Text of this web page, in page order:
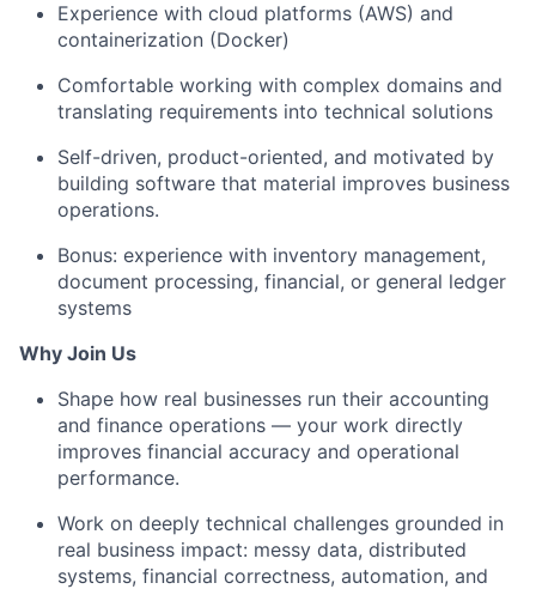
Experience with cloud platforms (AWS) and
containerization (Docker)
Comfortable working with complex domains and
translating requirements into technical solutions
Self-driven, product-oriented, and motivated by
building software that material improves business
operations.
Bonus: experience with inventory management,
document processing, financial, or general ledger
systems
Why Join Us
Shape how real businesses run their accounting
and finance operations — your work directly
improves financial accuracy and operational
performance.
Work on deeply technical challenges grounded in
real business impact: messy data, distributed
systems, financial correctness, automation, and